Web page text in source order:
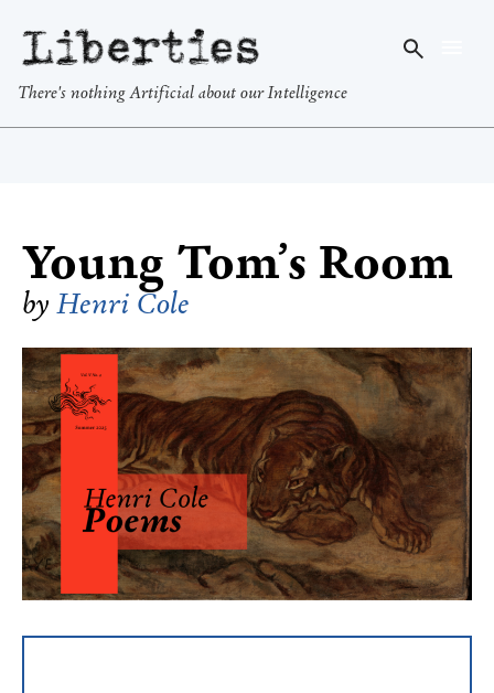
Liberties
There's nothing Artificial about our Intelligence
Young Tom’s Room
byHenri Cole